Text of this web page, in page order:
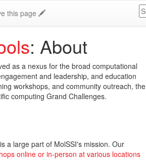
this page
: About
as a nexus for the broad computational
and leadership, and education
workshops, and community outreach, the
computing Grand Challenges.
a large part of MolSSI's mission. Our
online or in-person at various locations